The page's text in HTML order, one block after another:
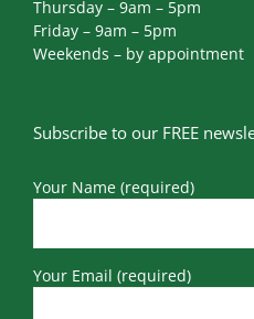
Thursday – 9am – 5pm
Friday – 9am – 5pm
Weekends – by appointment
Subscribe to our FREE
Your Name (required)
Your Email (required)